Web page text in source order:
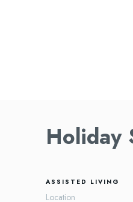
Holiday
ASSISTED LIVING
Location